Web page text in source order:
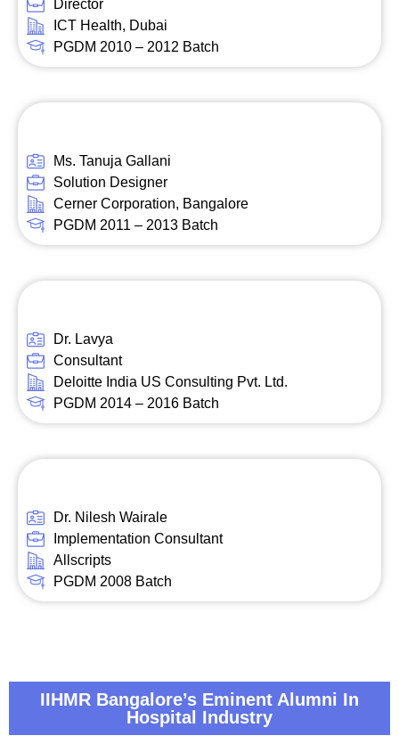
Director
ICT Health, Dubai
PGDM 2010 – 2012 Batch
Ms. Tanuja Gallani
Solution Designer
Cerner Corporation, Bangalore
PGDM 2011 – 2013 Batch
Dr. Lavya
Consultant
Deloitte India US Consulting Pvt. Ltd.
PGDM 2014 – 2016 Batch
Dr. Nilesh Wairale
Implementation Consultant
Allscripts
PGDM 2008 Batch
IIHMR Bangalore’s Eminent Alumni In
Hospital Industry